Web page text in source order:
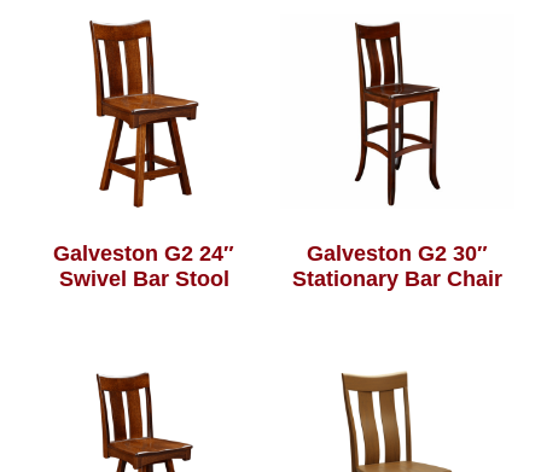
Galveston G2 24″
Swivel Bar Stool
Galveston G2 30″
Stationary Bar Chair